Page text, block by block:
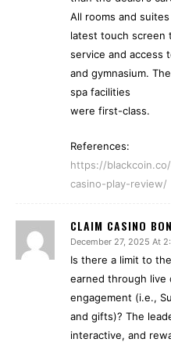
All rooms and
latest touch screen
service and access
and gymnasium.
spa facilities
were first-class.
References:
https://
casino-play-review/
CLAIM CASINO
December 27, 2025 At
Is there a limit to
earned through live
engagement (i.e.,
and gifts)? The
interactive, and